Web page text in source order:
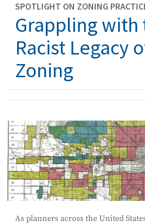
SPOTLIGHT ON ZONING
Grappling with
Racist Legacy
Zoning
As planners across the United